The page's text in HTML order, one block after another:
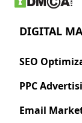
DIGITAL
SEO
PPC
Email